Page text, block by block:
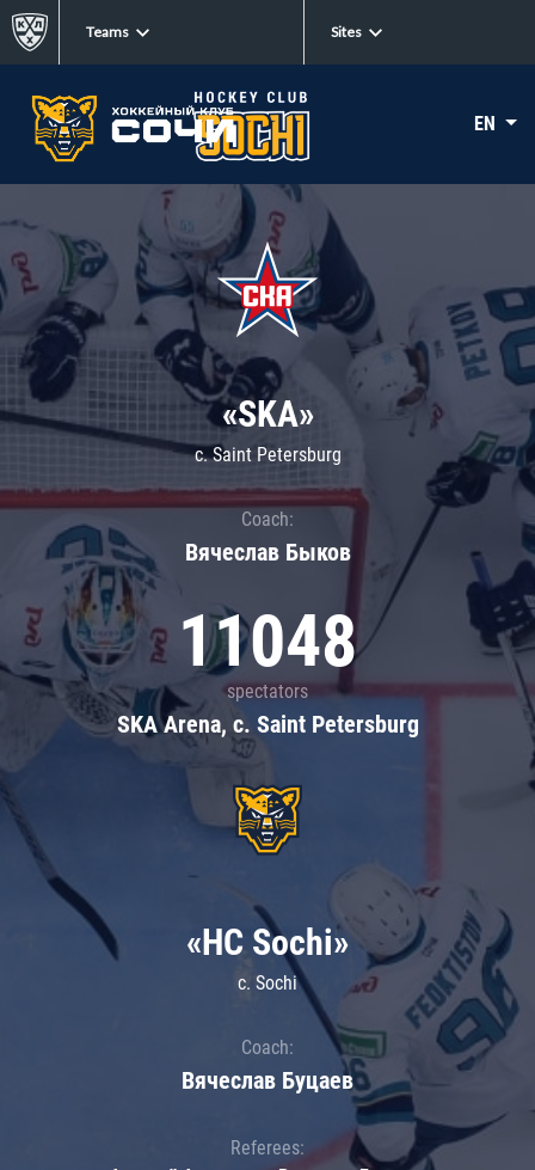
Teams Sites
EN
«SKA»
c. Saint Petersburg
Coach:
Вячеслав Быков
11048
spectators
SKA Arena, c. Saint Petersburg
«HC Sochi»
c. Sochi
Coach:
Вячеслав Буцаев
Referees: